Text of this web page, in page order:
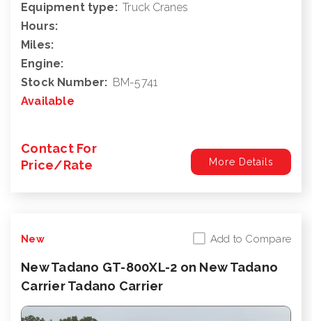
Equipment type: Truck Cranes
Hours:
Miles:
Engine:
Stock Number: BM-5741
Available
Contact For
Price/Rate
More Details
New Add to Compare
New Tadano GT-800XL-2 on New Tadano
Carrier Tadano Carrier